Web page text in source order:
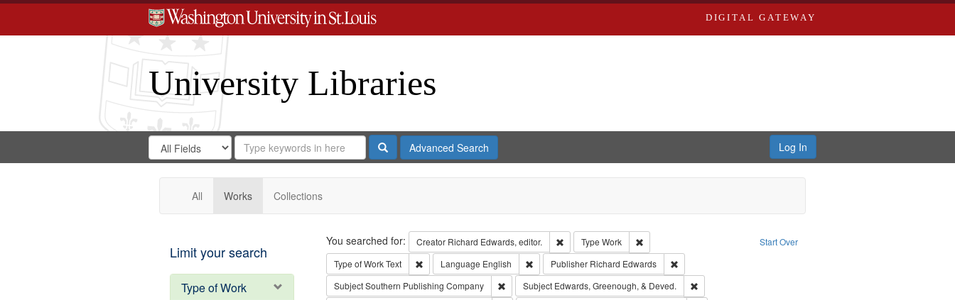
DIGITAL GATEWAY
University Libraries
Search
Digital
Gateway
Search
in
for
Search
Repository
SearchAdvanced Search Log In
All Works Collections
Limit your search
Type of Work
Search Start Over
You searched for: Creator Richard Edwards, editor. Remove constraint Creator: Richard Edwards, editor.
Type Work
Remove constraint Type: Work
Type of WorkText Remove constraint Type of Work: Text
Language English Remove constraint Language: English
Publisher Richard Edwards
Remove constraint Publisher: Richard Edwards
SubjectSouthern Publishing Company Remove constraint Subject: Southern Publishing Company
Subject Edwards, Greenough, & Deved.
Remove constraint Subject: Edwards, Greenough, & Deved.